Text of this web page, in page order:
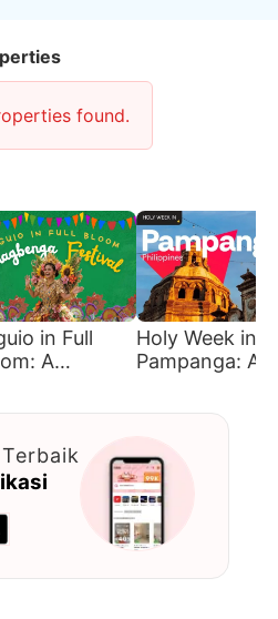
found.
in Full
A
Holy Week in
Pampanga: A